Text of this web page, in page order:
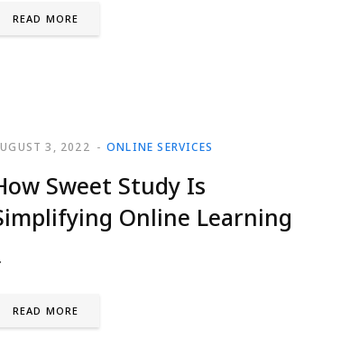
READ MORE
ONLINE SERVICES
3, 2022
Sweet Study Is
Online Learning
READ MORE